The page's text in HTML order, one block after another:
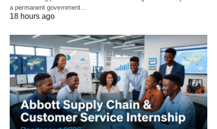
a permanent government…
18 hours ago